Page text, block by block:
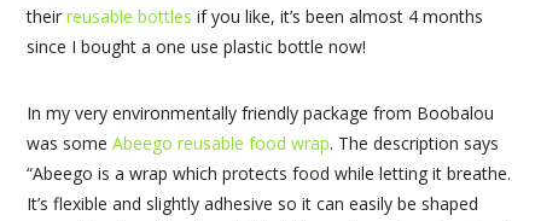
theirreusable bottles if you like, it’s been almost 4 months
since I bought a one use plastic bottle now!
In my very environmentally friendly package from Boobalou
was someAbeego reusable food wrap. The description says
“Abeego is a wrap which protects food while letting it breathe.
It’s flexible and slightly adhesive so it can easily be shaped